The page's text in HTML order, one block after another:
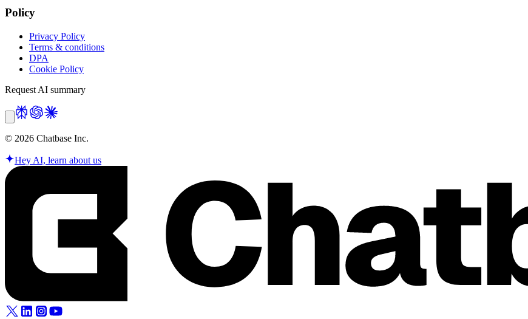
Policy
Privacy Policy
Terms & conditions
DPA
Cookie Policy
Request AI summary
© 2026 Chatbase Inc.
Hey AI, learn about us